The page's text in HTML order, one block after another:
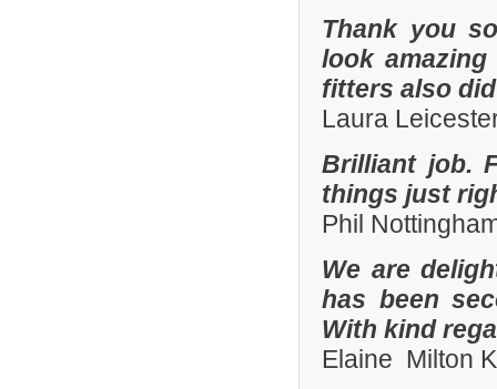
Thank you
look
fitters also
Laura
Brilliant job.
things just
Phil
We are
has been
With kind
Elaine Milton